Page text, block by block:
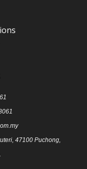
47100 Puchong,